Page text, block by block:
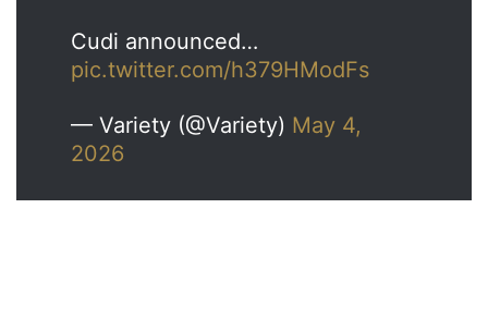
Cudi announced…
pic.twitter.com/h379HModFs
— Variety (@Variety) May 4,
2026